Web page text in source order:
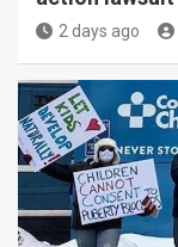
2 days ago